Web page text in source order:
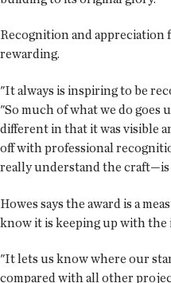
Recognition and
rewarding.
"It always is inspiring to be
"So much of what we do goes
different in that it was visible
off with professional
really understand the craft—is
Howes says the award is a
know it is keeping up with the
"It lets us know where our
compared with all other